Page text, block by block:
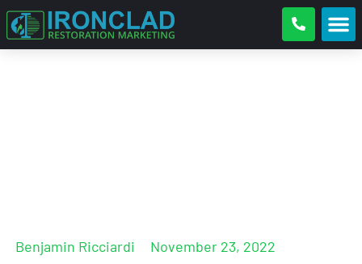
Benjamin Ricciardi November 23, 2022